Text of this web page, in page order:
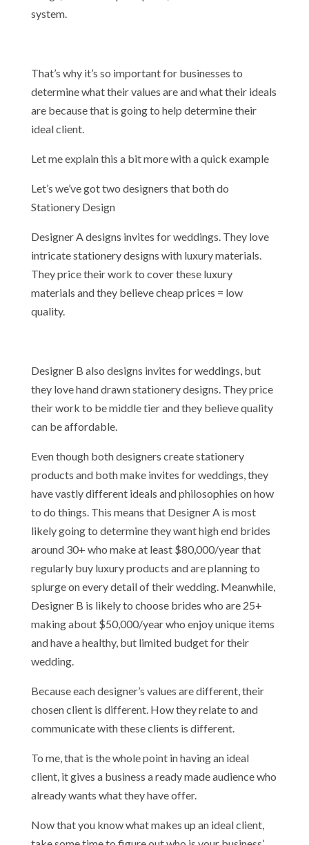
system.
That’s why it’s so important for businesses to
determine what their values are and what their ideals
are because that is going to help determine their
ideal client.
Let me explain this a bit more with a quick example
Let’s we’ve got two designers that both do
Stationery Design
Designer A designs invites for weddings. They love
intricate stationery designs with luxury materials.
They price their work to cover these luxury
materials and they believe cheap prices = low
quality.
Designer B also designs invites for weddings, but
they love hand drawn stationery designs. They price
their work to be middle tier and they believe quality
can be affordable.
Even though both designers create stationery
products and both make invites for weddings, they
have vastly different ideals and philosophies on how
to do things. This means that Designer A is most
likely going to determine they want high end brides
around 30+ who make at least $80,000/year that
regularly buy luxury products and are planning to
splurge on every detail of their wedding. Meanwhile,
Designer B is likely to choose brides who are 25+
making about $50,000/year who enjoy unique items
and have a healthy, but limited budget for their
wedding.
Because each designer’s values are different, their
chosen client is different. How they relate to and
communicate with these clients is different.
To me, that is the whole point in having an ideal
client, it gives a business a ready made audience who
already wants what they have offer.
Now that you know what makes up an ideal client,